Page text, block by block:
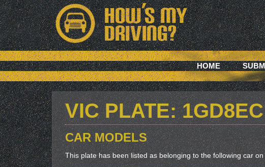
HOME
VIC PLATE: 1GD8EC
CAR MODELS
This plate has been listed as belonging to the following car